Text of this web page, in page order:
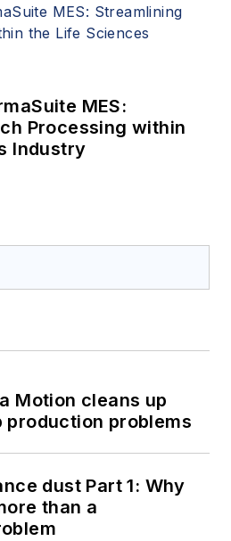
MES:
Processing within
Industry
Motion cleans up
production problems
dust Part 1: Why
than a